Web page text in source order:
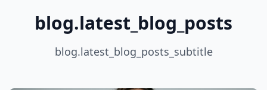
blog.latest_blog_posts
blog.latest_blog_posts_subtitle